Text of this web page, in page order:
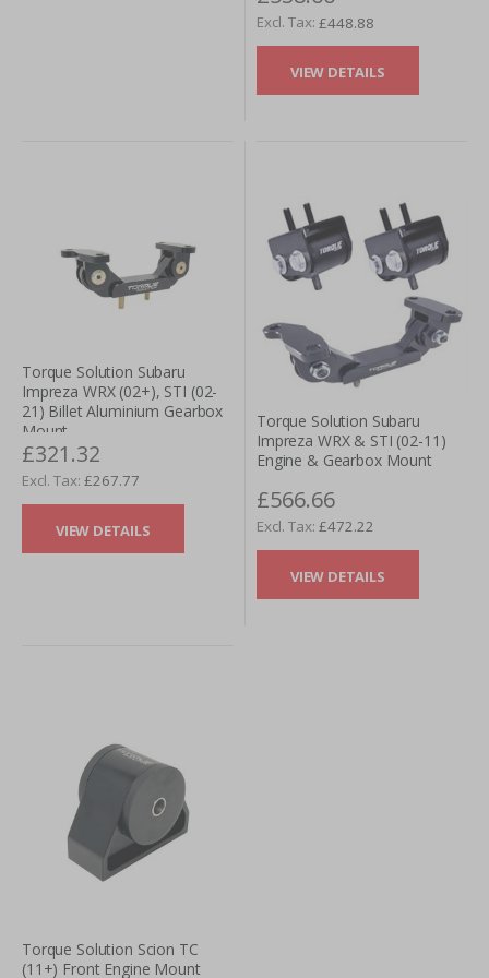
£448.88
VIEW DETAILS
Torque Solution Subaru
Impreza WRX (02+), STI (02-
21) Billet Aluminium Gearbox
Mount
£321.32
£267.77
VIEW DETAILS
Torque Solution Subaru
Impreza WRX & STI (02-11)
Engine & Gearbox Mount
£566.66
£472.22
VIEW DETAILS
Torque Solution Scion TC
(11+) Front Engine Mount